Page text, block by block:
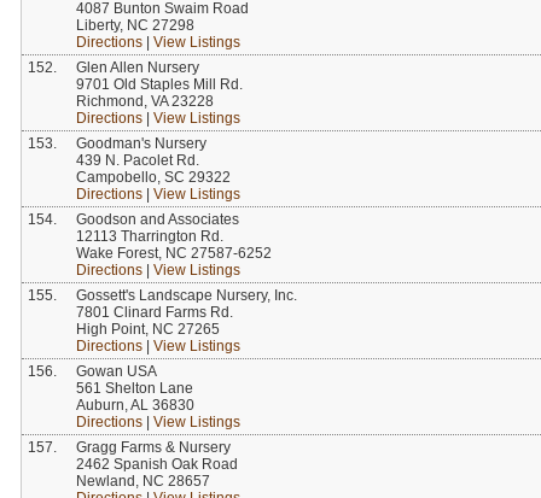
4087 Bunton Swaim Road
Liberty, NC 27298
Directions
View Listings
152.
Glen Allen Nursery
9701 Old Staples Mill Rd.
Richmond, VA 23228
Directions
View Listings
153.
Goodman's Nursery
439 N. Pacolet Rd.
Campobello, SC 29322
Directions
View Listings
154.
Goodson and Associates
12113 Tharrington Rd.
Wake Forest, NC 27587-6252
Directions
View Listings
155.
Gossett's Landscape Nursery, Inc.
7801 Clinard Farms Rd.
High Point, NC 27265
Directions
View Listings
156.
Gowan USA
561 Shelton Lane
Auburn, AL 36830
Directions
View Listings
157.
Gragg Farms & Nursery
2462 Spanish Oak Road
Newland, NC 28657